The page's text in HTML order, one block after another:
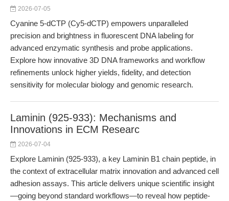
2026-07-05
Cyanine 5-dCTP (Cy5-dCTP) empowers unparalleled
precision and brightness in fluorescent DNA labeling for
advanced enzymatic synthesis and probe applications.
Explore how innovative 3D DNA frameworks and workflow
refinements unlock higher yields, fidelity, and detection
sensitivity for molecular biology and genomic research.
Laminin (925-933): Mechanisms and
Innovations in ECM Researc
2026-07-04
Explore Laminin (925-933), a key Laminin B1 chain peptide, in
the context of extracellular matrix innovation and advanced cell
adhesion assays. This article delivers unique scientific insight
—going beyond standard workflows—to reveal how peptide-